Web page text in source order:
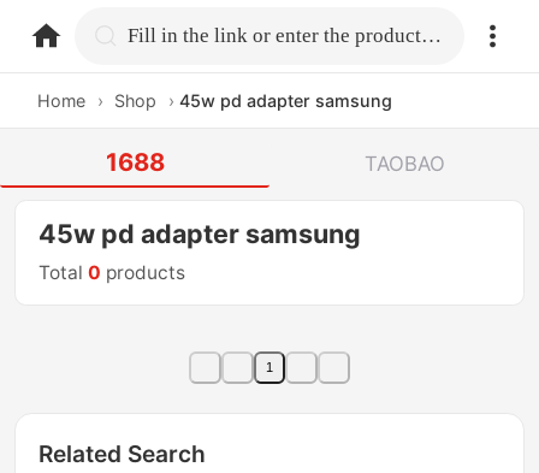
home.search Fill in the link or enter the product name.
Home › Shop › 45w pd adapter samsung
1688 TAOBAO
45w pd adapter samsung
Total0 products
1
Related Search